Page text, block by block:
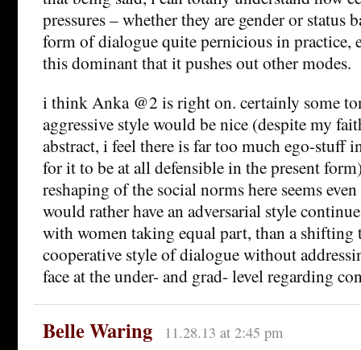
pressures – whether they are gender or status
form of dialogue quite pernicious in practice,
this dominant that it pushes out other modes.
i think Anka @2 is right on. certainly some
aggressive style would be nice (despite my
abstract, i feel there is far too much ego-stuff
for it to be at all defensible in the present
reshaping of the social norms here seems
would rather have an adversarial style
with women taking equal part, than a shifting
cooperative style of dialogue without
face at the under- and grad- level regarding
Belle Waring 11.28.13 at 2:45 pm